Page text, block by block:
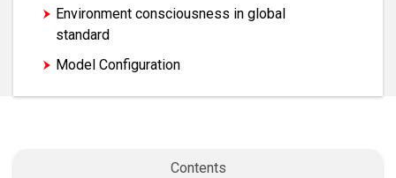
Environment consciousness in global
standard
Model Configuration
Contents